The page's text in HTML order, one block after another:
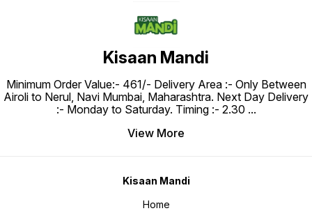
Kisaan Mandi
Minimum Order Value:- ₹461/- Delivery Area :- Only Between
Airoli to Nerul, Navi Mumbai, Maharashtra. Next Day Delivery
:- Monday to Saturday. Timing :- 2.30 ...
View More
Kisaan Mandi
Home